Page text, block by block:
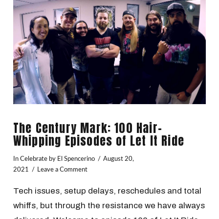
The Century Mark: 100 Hair-
Whipping Episodes of Let It Ride
In Celebrateby El Spencerino
August 20,
2021
Leave a Comment
Tech issues, setup delays, reschedules and total
whiffs, but through the resistance we have always